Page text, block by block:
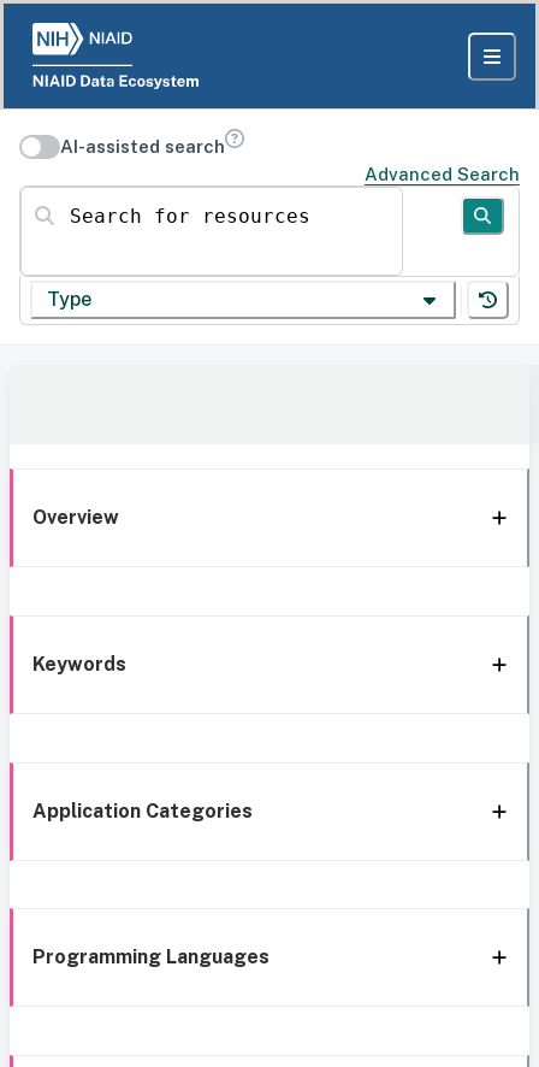
AI-assisted search
Advanced Search
Search for resources
Type
Overview
Keywords
Application Categories
Programming Languages